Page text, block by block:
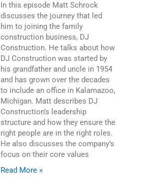
In this episode Matt Schrock
discusses the journey that led
him to joining the family
construction business, DJ
Construction. He talks about how
DJ Construction was started by
his grandfather and uncle in 1954
and has grown over the decades
to include an office in Kalamazoo,
Michigan. Matt describes DJ
Construction’s leadership
structure and how they ensure the
right people are in the right roles.
He also discusses the company’s
focus on their core values
Read More »